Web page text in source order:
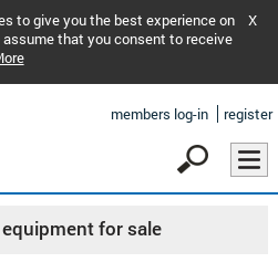
to give you the best experience on
that you consent to receive
X
members log-in register
for sale